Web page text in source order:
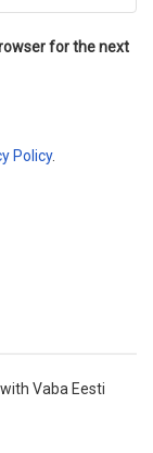
for the next
Policy.
Vaba Eesti